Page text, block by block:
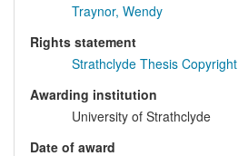
Traynor, Wendy
Rights statement
Strathclyde Thesis Copyright
Awarding institution
University of Strathclyde
Date of award